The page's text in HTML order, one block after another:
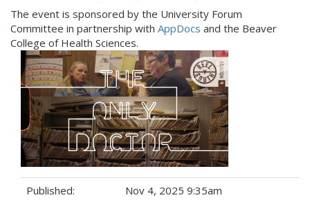
The event is sponsored by the University Forum
Committee in partnership with AppDocs and the Beaver
College of Health Sciences.
Published: Nov 4, 2025 9:35am